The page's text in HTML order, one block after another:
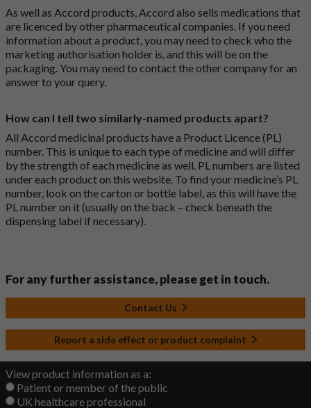
As well as Accord products, Accord also sells medications that
are licenced by other pharmaceutical companies. If you need
information about a product, you may need to check who the
marketing authorisation holder is, and this will be on the
packaging. You may need to contact the other company for an
answer to your query.
How can I tell two similarly-named products apart?
All Accord medicinal products have a Product Licence (PL)
number. This is unique to each type of medicine and will differ
by the strength of each medicine as well. PL numbers are listed
under each product on this website. To find your medicine’s PL
number, look on the carton or bottle label, as this will have the
PL number on it (usually on the back – check beneath the
dispensing label if necessary).
For any further assistance, please get in touch.
Contact Us
Report a side effect or product complaint
View product information as a:
Patient or member of the public
UK healthcare professional